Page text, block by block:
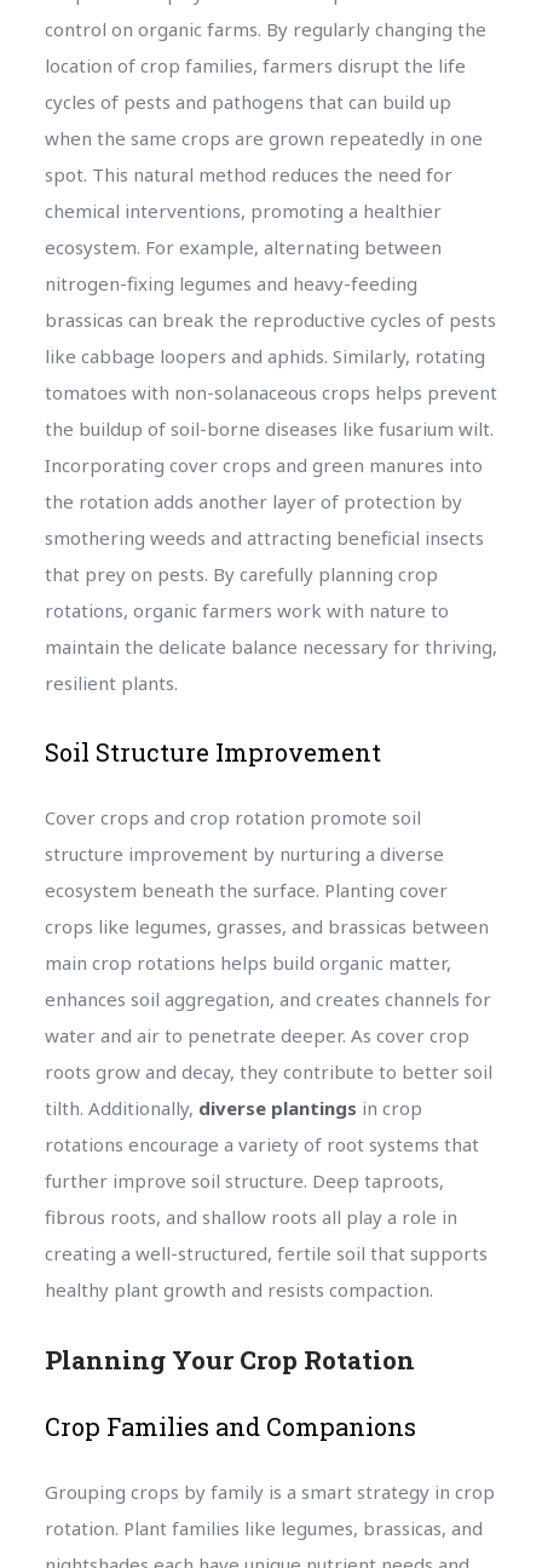
control on organic farms. By regularly changing the
location of crop families, farmers disrupt the life
cycles of pests and pathogens that can build up
when the same crops are grown repeatedly in one
spot. This natural method reduces the need for
chemical interventions, promoting a healthier
ecosystem. For example, alternating between
nitrogen-fixing legumes and heavy-feeding
brassicas can break the reproductive cycles of pests
like cabbage loopers and aphids. Similarly, rotating
tomatoes with non-solanaceous crops helps prevent
the buildup of soil-borne diseases like fusarium wilt.
Incorporating cover crops and green manures into
the rotation adds another layer of protection by
smothering weeds and attracting beneficial insects
that prey on pests. By carefully planning crop
rotations, organic farmers work with nature to
maintain the delicate balance necessary for thriving,
resilient plants.
Soil Structure Improvement
Cover crops and crop rotation promote soil
structure improvement by nurturing a diverse
ecosystem beneath the surface. Planting cover
crops like legumes, grasses, and brassicas between
main crop rotations helps build organic matter,
enhances soil aggregation, and creates channels for
water and air to penetrate deeper. As cover crop
roots grow and decay, they contribute to better soil
tilth. Additionally, diverse plantings in crop
rotations encourage a variety of root systems that
further improve soil structure. Deep taproots,
fibrous roots, and shallow roots all play a role in
creating a well-structured, fertile soil that supports
healthy plant growth and resists compaction.
Planning Your Crop Rotation
Crop Families and Companions
Grouping crops by family is a smart strategy in crop
rotation. Plant families like legumes, brassicas, and